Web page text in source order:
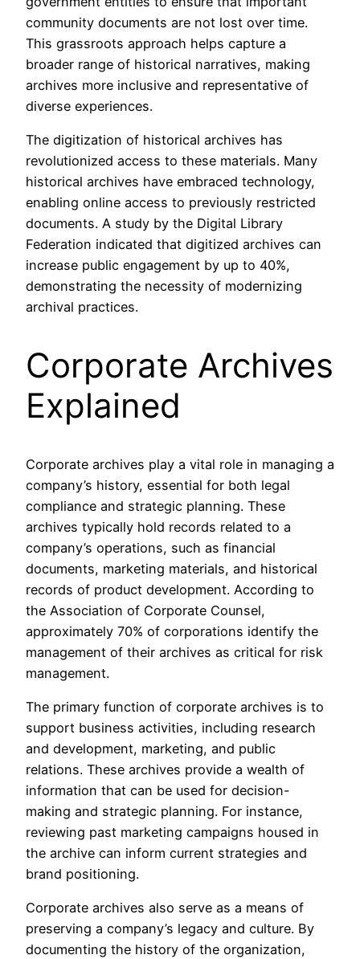
community documents are not lost over time.
This grassroots approach helps capture a
broader range of historical narratives, making
archives more inclusive and representative of
diverse experiences.
The digitization of historical archives has
revolutionized access to these materials. Many
historical archives have embraced technology,
enabling online access to previously restricted
documents. A study by the Digital Library
Federation indicated that digitized archives can
increase public engagement by up to 40%,
demonstrating the necessity of modernizing
archival practices.
Corporate Archives
Explained
Corporate archives play a vital role in managing a
company’s history, essential for both legal
compliance and strategic planning. These
archives typically hold records related to a
company’s operations, such as financial
documents, marketing materials, and historical
records of product development. According to
the Association of Corporate Counsel,
approximately 70% of corporations identify the
management of their archives as critical for risk
management.
The primary function of corporate archives is to
support business activities, including research
and development, marketing, and public
relations. These archives provide a wealth of
information that can be used for decision-
making and strategic planning. For instance,
reviewing past marketing campaigns housed in
the archive can inform current strategies and
brand positioning.
Corporate archives also serve as a means of
preserving a company’s legacy and culture. By
documenting the history of the organization,